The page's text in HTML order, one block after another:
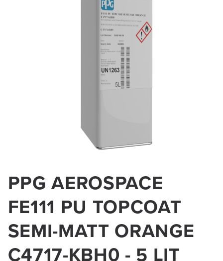
1
PPG AEROSPACE
FE111 PU TOPCOAT
SEMI-MATT ORANGE
C4717-KBH0 - 5 LIT